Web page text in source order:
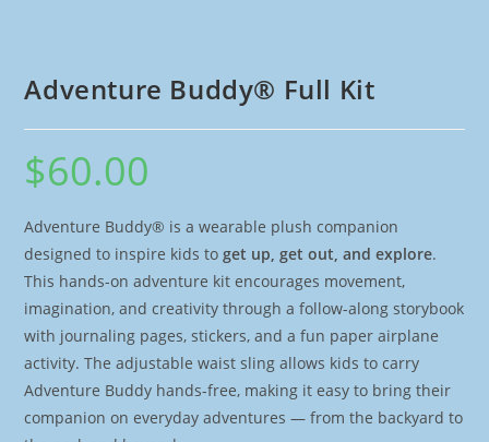
Adventure Buddy® Full Kit
$60.00
Adventure Buddy® is a wearable plush companion
designed to inspire kids toget up, get out, and explore.
This hands-on adventure kit encourages movement,
imagination, and creativity through a follow-along storybook
with journaling pages, stickers, and a fun paper airplane
activity. The adjustable waist sling allows kids to carry
Adventure Buddy hands-free, making it easy to bring their
companion on everyday adventures — from the backyard to